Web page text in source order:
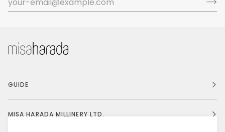
GUIDE
MISA HARADA MILLINERY LTD.